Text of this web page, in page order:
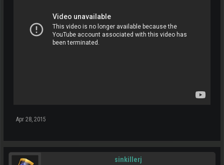
Apr 28, 2015
sinkillerj